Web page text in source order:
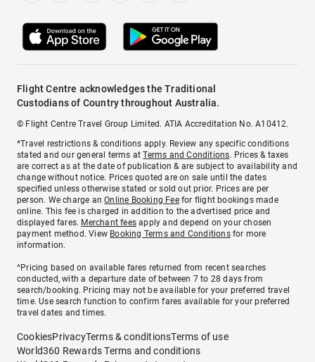
Flight Centre acknowledges the Traditional
Custodians of Country throughout Australia.
© Flight Centre Travel Group Limited. ATIA Accreditation No. A10412.
*Travel restrictions & conditions apply. Review any specific conditions
stated and our general terms atTerms and Conditions. Prices & taxes
are correct as at the date of publication & are subject to availability and
change without notice. Prices quoted are on sale until the dates
specified unless otherwise stated or sold out prior. Prices are per
person. We charge anOnline Booking Feefor flight bookings made
online. This fee is charged in addition to the advertised price and
displayed fares. Merchant fees apply and depend on your chosen
payment method. View Booking Terms and Conditionsfor more
information.
^Pricing based on available fares returned from recent searches
conducted, with a departure date of between 7 to 28 days from
search/booking. Pricing may not be available for your preferred travel
time. Use search function to confirm fares available for your preferred
travel dates and times.
CookiesPrivacyTerms & conditionsTerms of use
World360 Rewards Terms and conditions